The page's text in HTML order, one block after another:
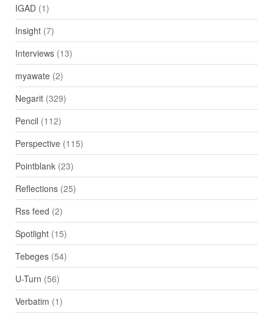
IGAD(1)
Insight(7)
Interviews(13)
myawate(2)
Negarit(329)
Pencil (112)
Perspective(115)
Pointblank(23)
Reflections(25)
Rss feed (2)
Spotlight(15)
Tebeges(54)
U-Turn (56)
Verbatim (1)